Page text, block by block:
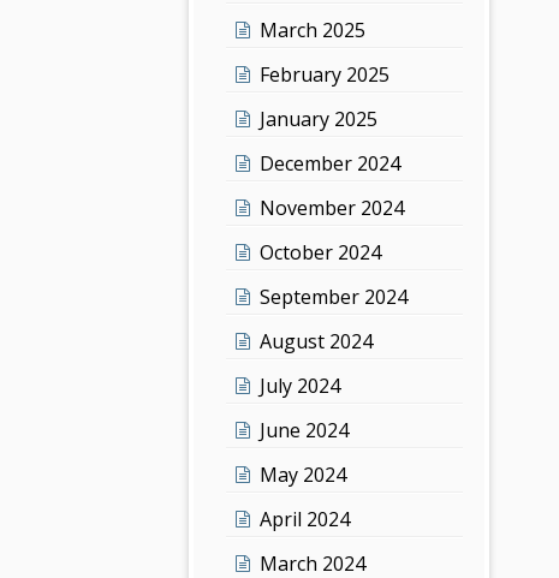
March 2025
February 2025
January 2025
December 2024
November 2024
October 2024
September 2024
August 2024
July 2024
June 2024
May 2024
April 2024
March 2024